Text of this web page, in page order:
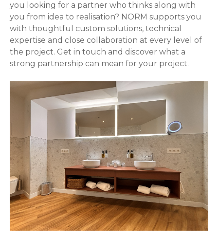
you looking for a partner who thinks along with
you from idea to realisation? NORM supports you
with thoughtful custom solutions, technical
expertise and close collaboration at every level of
the project. Get in touch and discover what a
strong partnership can mean for your project.